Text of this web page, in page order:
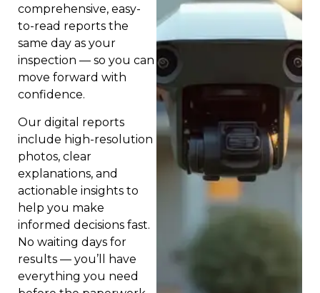
comprehensive, easy-
to-read reports the
same day as your
inspection — so you can
move forward with
confidence.
Our digital reports
include high-resolution
photos, clear
explanations, and
actionable insights to
help you make
informed decisions fast.
No waiting days for
results — you’ll have
everything you need